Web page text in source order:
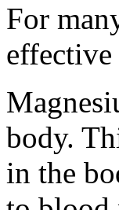
For
body.
in the